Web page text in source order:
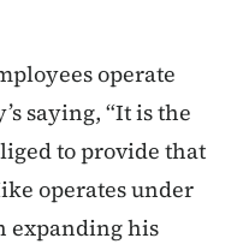
operate
saying, “It is the
to provide that
operates under
expanding his